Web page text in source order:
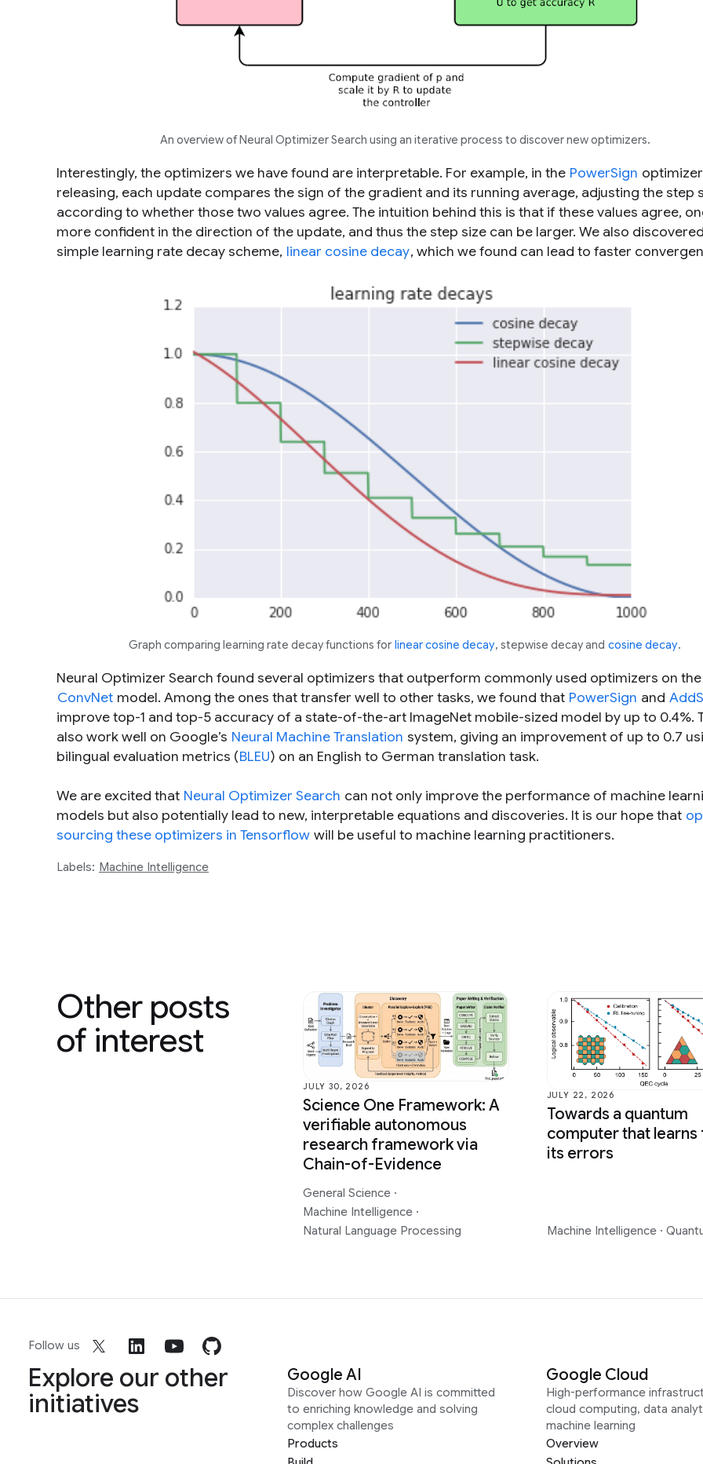
An overview of Neural Optimizer Search using an iterative process to discover new optimizers.
Interestingly, the optimizers we have found are interpretable. For example, in the PowerSign
releasing, each update compares the sign of the gradient and its running average, adjusting the step
according to whether those two values agree. The intuition behind this is that if these values agree,
more confident in the direction of the update, and thus the step size can be larger. We also
simple learning rate decay scheme, linear cosine decay, which we found can lead to faster
Graph comparing learning rate decay functions for linear cosine decay, stepwise decay and cosine decay.
Neural Optimizer Search found several optimizers that outperform commonly used optimizers on
ConvNet model. Among the ones that transfer well to other tasks, we found that PowerSign and
improve top-1 and top-5 accuracy of a state-of-the-art ImageNet mobile-sized model by up to 0.4%.
also work well on Google’s Neural Machine Translation system, giving an improvement of up to 0.7
bilingual evaluation metrics (BLEU) on an English to German translation task.
We are excited that Neural Optimizer Search can not only improve the performance of machine
models but also potentially lead to new, interpretable equations and discoveries. It is our hope that
sourcing these optimizers in Tensorflow will be useful to machine learning practitioners.
Labels: Machine Intelligence
Other posts
of interest
JULY 30, 2026
Science One Framework: A
verifiable autonomous
research framework via
Chain-of-Evidence
General Science ·
Machine Intelligence ·
Natural Language Processing
JULY 22, 2026
Towards a quantum
computer that
its errors
Machine Intelligence ·
Follow us
Explore our other
initiatives
Google AI
Discover how Google AI is committed
to enriching knowledge and solving
complex challenges
Products
Google Cloud
High-performance
cloud computing, data
machine learning
Overview